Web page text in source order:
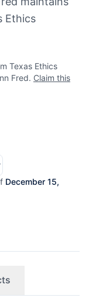
Ethics
Texas Ethics
Fred. Claim this
December 15,